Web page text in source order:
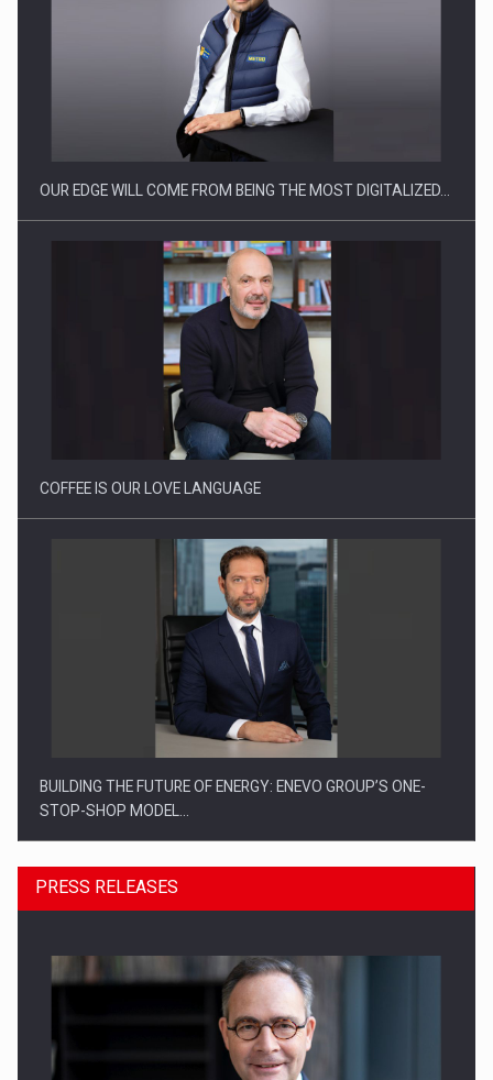
PwC report: Romania's entertainment and media industry to
Solar Energy, a Pillar of Stability for Romania’s Power…
OUR EDGE WILL COME FROM BEING THE MOST DIGITALIZED…
COFFEE IS OUR LOVE LANGUAGE
BUILDING THE FUTURE OF ENERGY: ENEVO GROUP’S ONE-
STOP-SHOP MODEL…
PRESS RELEASES